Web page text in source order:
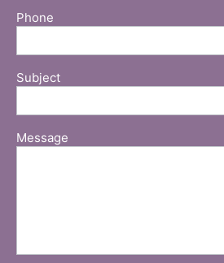
Phone
Subject
Message